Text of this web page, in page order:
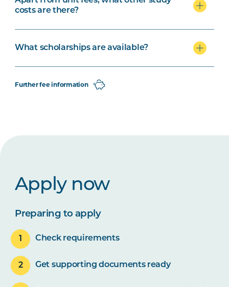
costs are there?
What scholarships are available?
Further fee information
Apply now
Preparing to apply
Check requirements
Get supporting documents ready